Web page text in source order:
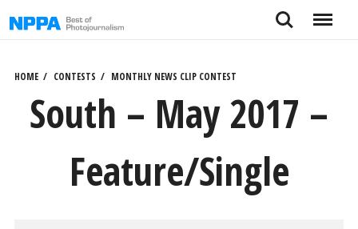
to
Search Menu
HOME CONTESTS MONTHLY NEWS CLIP CONTEST
South – May 2017 –
Feature/Single